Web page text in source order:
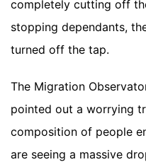
completely cutting off
stopping dependants,
turned off the tap.
The Migration
pointed out a worrying
composition of people
are seeing a massive